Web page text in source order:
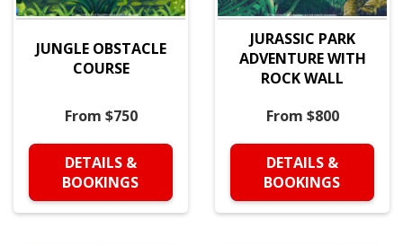
JUNGLE OBSTACLE
COURSE
From $750
DETAILS &
BOOKINGS
JURASSIC PARK
ADVENTURE WITH
ROCK WALL
From $800
DETAILS &
BOOKINGS